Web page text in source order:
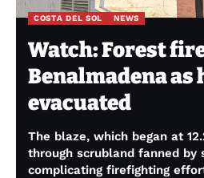
COSTA DEL SOL NEWS
Watch: Forest
Benalmadena as
evacuated
The blaze, which began at
through scrubland fanned by
complicating firefighting